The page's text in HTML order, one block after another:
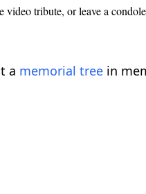
tribute, or leave a
a memorial tree in